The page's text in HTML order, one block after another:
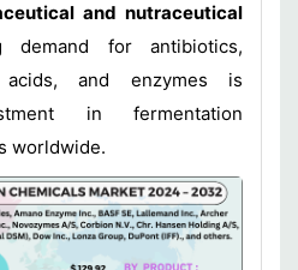
and nutraceutical
demand for antibiotics,
acids, and enzymes is
in fermentation
worldwide.